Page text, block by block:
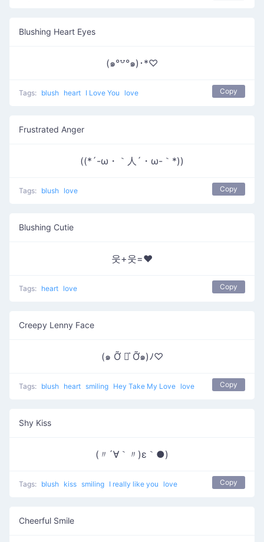
Blushing Heart Eyes
(๑°꒵°๑)･*♡
Tags: blush heart I Love You love Copy
Frustrated Anger
((*´-ω・｀人´・ω-｀*))
Tags: blush love Copy
Blushing Cutie
웃+웃=❤
Tags: heart love Copy
Creepy Lenny Face
(๑ Ỡ ◡͐ Ỡ๑)ﾉ♡
Tags: blush heart smiling Hey Take My Love love Copy
Shy Kiss
(〃´∀｀〃)ε｀●)
Tags: blush kiss smiling I really like you love Copy
Cheerful Smile